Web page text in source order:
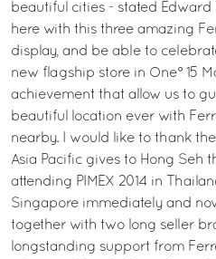
beautiful cities - stated Edward
here with this three amazing
display, and be able to
new flagship store in One° 15
achievement that allow us to
beautiful location ever with
nearby. I would like to thank
Asia Pacific gives to Hong Seh
attending PIMEX 2014 in
Singapore immediately and
together with two long seller
longstanding support from